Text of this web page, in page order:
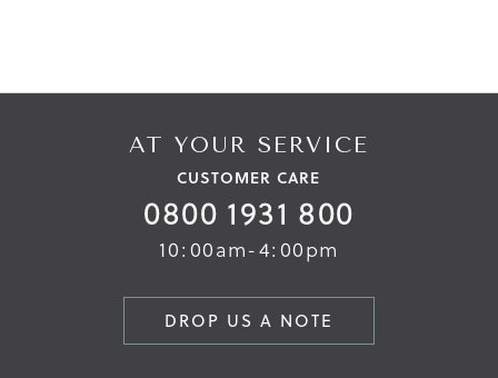
AT YOUR SERVICE
CUSTOMER CARE
0800 1931 800
10:00am-4:00pm
DROP US A NOTE